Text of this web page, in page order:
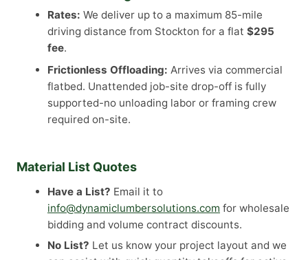
Rates: We deliver up to a maximum 85-mile
driving distance from Stockton for a flat $295
fee.
Frictionless Offloading: Arrives via commercial
flatbed. Unattended job-site drop-off is fully
supported-no unloading labor or framing crew
required on-site.
Material List Quotes
Have a List? Email it to
info@dynamiclumbersolutions.com for wholesale
bidding and volume contract discounts.
No List? Let us know your project layout and we